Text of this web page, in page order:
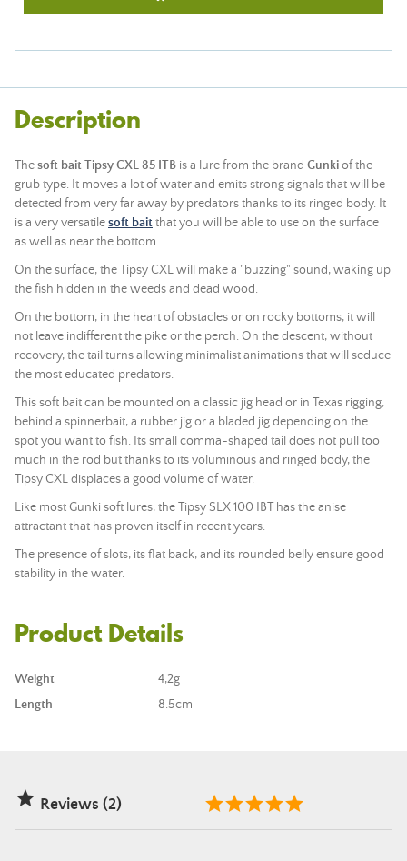
Description
Thesoft bait Tipsy CXL 85 ITB is a lure from the brand Gunkiof the
grub type. It moves a lot of water and emits strong signals that will be
detected from very far away by predators thanks to its ringed body. It
is a very versatilesoft baitthat you will be able to use on the surface
as well as near the bottom.
On the surface, the Tipsy CXL will make a "buzzing" sound, waking up
the fish hidden in the weeds and dead wood.
On the bottom, in the heart of obstacles or on rocky bottoms, it will
not leave indifferent the pike or the perch. On the descent, without
recovery, the tail turns allowing minimalist animations that will seduce
the most educated predators.
This soft bait can be mounted on a classic jig head or in Texas rigging,
behind a spinnerbait, a rubber jig or a bladed jig depending on the
spot you want to fish. Its small comma-shaped tail does not pull too
much in the rod but thanks to its voluminous and ringed body, the
Tipsy CXL displaces a good volume of water.
Like most Gunki soft lures, the Tipsy SLX 100 IBT has the anise
attractant that has proven itself in recent years.
The presence of slots, its flat back, and its rounded belly ensure good
stability in the water.
Product Details
Weight
4,2g
Length
8.5cm
 Reviews (2)